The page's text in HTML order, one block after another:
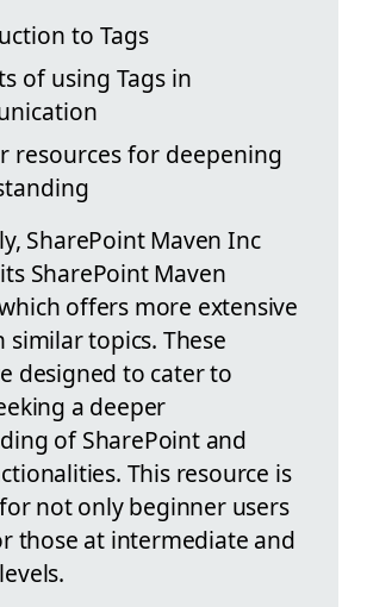
to Tags
of using Tags in
resources for deepening
SharePoint Maven Inc
SharePoint Maven
offers more extensive
similar topics. These
designed to cater to
a deeper
of SharePoint and
This resource is
not only beginner users
those at intermediate and